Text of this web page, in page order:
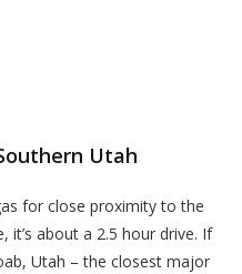
Utah
for close proximity to the
it’s about a 2.5 hour drive. If
Utah – the closest major